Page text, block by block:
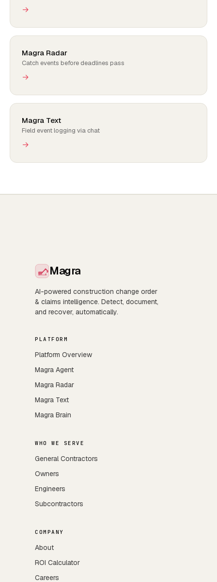
→
Magra Radar
Catch events before deadlines pass
→
Magra Text
Field event logging via chat
→
Magra
AI-powered construction change order
& claims intelligence. Detect, document,
and recover, automatically.
PLATFORM
Platform Overview
Magra Agent
Magra Radar
Magra Text
Magra Brain
WHO WE SERVE
General Contractors
Owners
Engineers
Subcontractors
COMPANY
About
ROI Calculator
Careers